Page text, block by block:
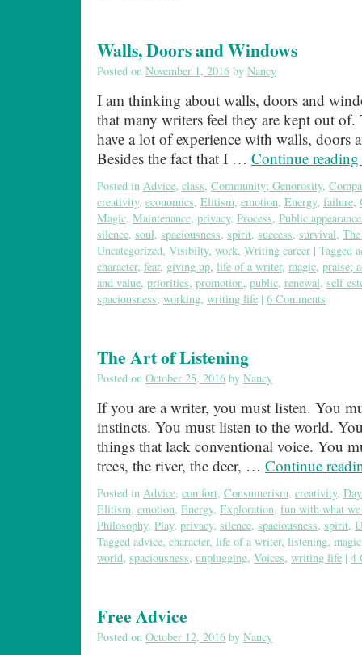
Walls, Doors and Windows
Posted on November 1, 2016 by Nancy
I am thinking about walls, doors and
that many writers feel they are kept out
have a lot of experience with walls, doors
Besides the fact that I … Continue reading
Posted in Advice, class, Community; Genorosity,
creativity, economics, Elitism, emotion, Energy, failure,
Magic, Maintenance, privacy, Process, Public
silence, soul, spaciousness, spirit, success, survival,
Uncategorized, Visibilty, work, Writing career | Tagged
character, fear, giving up, life of a writer, magic, praise;
and value, priorities, promotion, public, renewal, self
spaciousness, working, writing life | 6 Comments
The Art of Listening
Posted on October 25, 2016 by Nancy
If you are a writer, you must listen. You
instincts. You must listen to the world.
things that lack conventional voice. You
trees, the river, the deer, … Continue
Posted in Advice, comfort, Consumerism, creativity,
Elitism, emotion, Energy, Exploration, fun with what
Philosophy, Play, privacy, silence, spaciousness, spirit,
Tagged advice, character, life of a writer, listening, magic
world, spaciousness, unplugging, Voices, writing life | 4
Free Advice
Posted on October 12, 2016 by Nancy